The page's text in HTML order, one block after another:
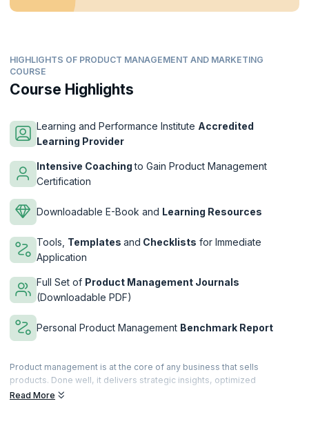
HIGHLIGHTS OF PRODUCT MANAGEMENT AND MARKETING
COURSE
Course Highlights
Learning and Performance Institute Accredited
Learning Provider
Intensive Coachingto Gain Product Management
Certification
Downloadable E-Book and Learning Resources
Tools, Templates and Checklists for Immediate
Application
Full Set of Product Management Journals
(Downloadable PDF)
Personal Product Management Benchmark Report
Product management is at the core of any business that sells
products. Done well, it delivers strategic insights, optimized
resources and bottom-line results.
Read More